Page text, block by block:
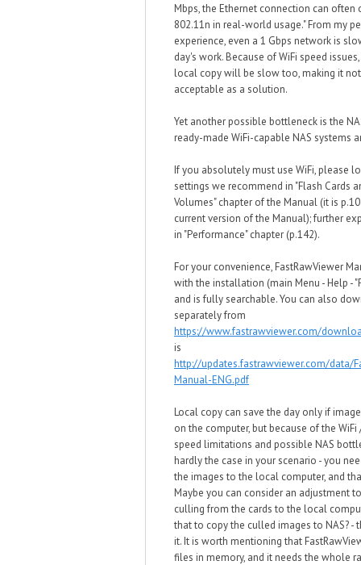
Mbps, the Ethernet connection can often
802.11n in real-world usage." From my
experience, even a 1 Gbps network is
day's work. Because of WiFi speed
local copy will be slow too, making it
acceptable as a solution.
Yet another possible bottleneck is the
ready-made WiFi-capable NAS systems
If you absolutely must use WiFi, please
settings we recommend in "Flash Cards
Volumes" chapter of the Manual (it is
current version of the Manual); further
in "Performance" chapter (p.142).
For your convenience, FastRawViewer
with the installation (main Menu - Help -
and is fully searchable. You can also
separately from
https://www.fastrawviewer.com/
is
http://updates.fastrawviewer.com/data/
Manual-ENG.pdf
Local copy can save the day only if
on the computer, but because of the
speed limitations and possible NAS
hardly the case in your scenario - you
the images to the local computer, and
Maybe you can consider an adjustment
culling from the cards to the local
that to copy the culled images to NAS? -
it. It is worth mentioning that
files in memory, and it needs the whole